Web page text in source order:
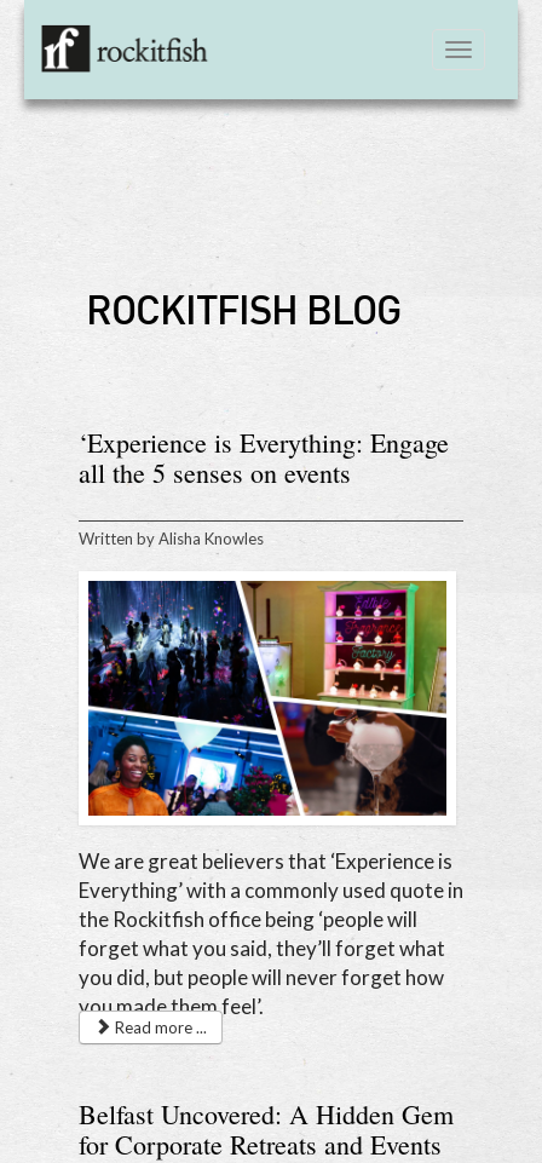
navigation
ROCKITFISH BLOG
‘Experience is Everything: Engage
all the 5 senses on events
Written byAlisha Knowles
We are great believers that ‘Experience is
Everything’ with a commonly used quote in
the Rockitfish office being ‘people will
forget what you said, they’ll forget what
you did, but people will never forget how
you made them feel’.
Read more ...
Belfast Uncovered: A Hidden Gem
for Corporate Retreats and Events